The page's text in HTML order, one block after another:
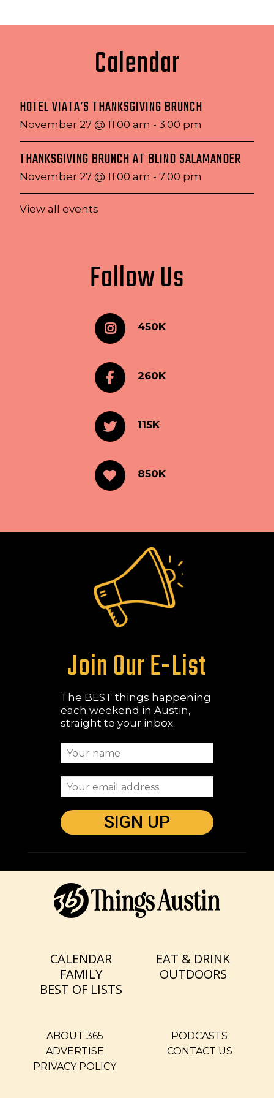
Calendar
HOTEL VIATA’S THANKSGIVING BRUNCH
November 27 @ 11:00 am - 3:00 pm
THANKSGIVING BRUNCH AT BLIND SALAMANDER
November 27 @ 11:00 am - 7:00 pm
View all events
Follow Us
450K
260K
115K
850K
Join Our E-List
The BEST things happening
each weekend in Austin,
straight to your inbox.
CALENDAR
EAT & DRINK
FAMILY
OUTDOORS
BEST OF LISTS
ABOUT 365
PODCASTS
ADVERTISE
CONTACT US
PRIVACY POLICY